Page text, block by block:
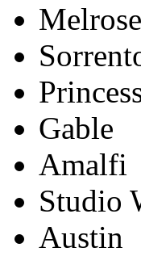
Melrose
Gable
Amalfi
Studio
Austin